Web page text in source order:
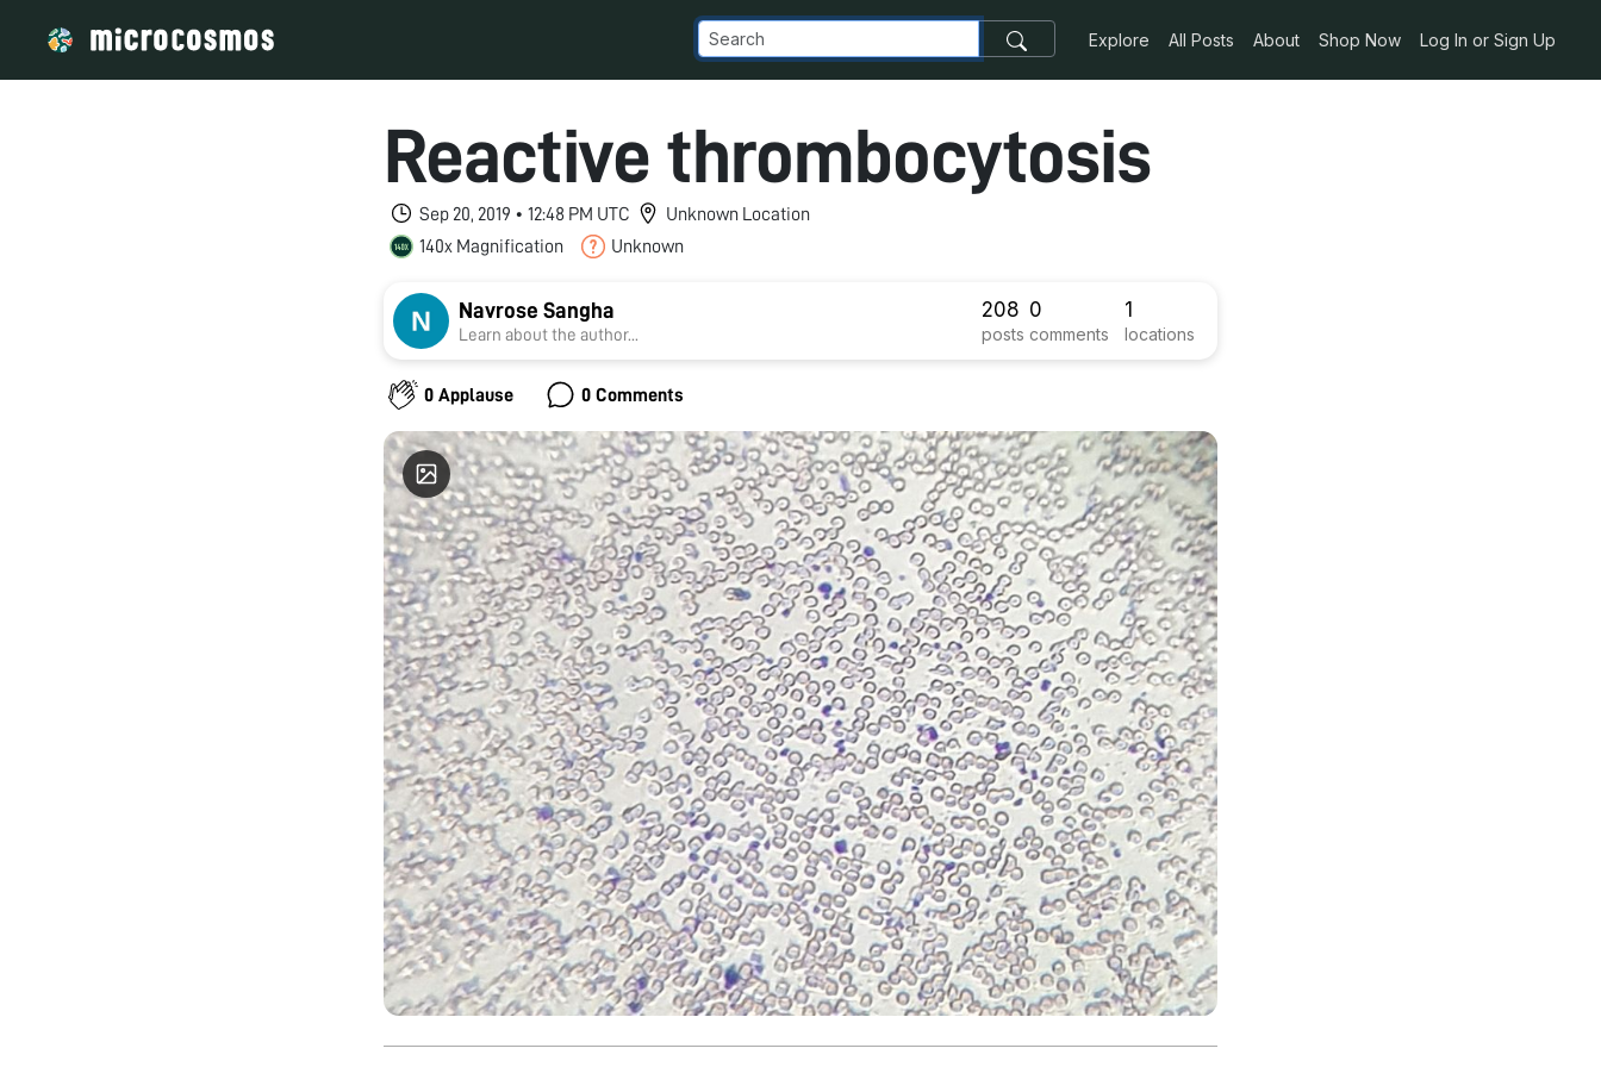
Explore All Posts About Shop Now Log In or Sign Up
Reactive thrombocytosis
Sep 20, 2019 • 12:48 PM UTC
Unknown Location
140x Magnification
Unknown
Navrose Sangha
Learn about the author...
208
posts
0
comments
1
locations
0 Applause 0 Comments